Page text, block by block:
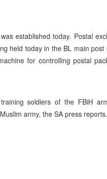
established today. Postal
held today in the BL main
for controlling postal
soldiers of the FBiH
army, the SA press reports.